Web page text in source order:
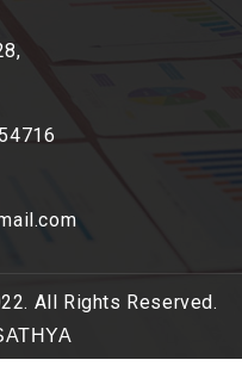
All Rights Reserved.